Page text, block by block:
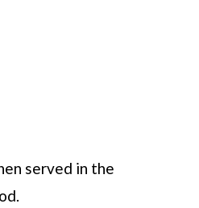
served in the